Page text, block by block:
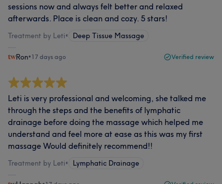
sessions now and always felt better and relaxed
afterwards. Place is clean and cozy. 5 stars!
Treatment by Leti• Deep Tissue Massage
Ron•17 days ago Verified review
Leti is very professional and welcoming, she talked me
through the steps and the benefits of lymphatic
drainage before doing the massage which helped me
understand and feel more at ease as this was my first
massage Would definitely recommend!!
Treatment by Leti• Lymphatic Drainage